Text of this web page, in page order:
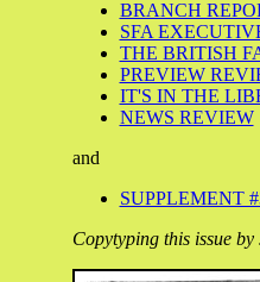
BRANCH
SFA
THE BRITISH
PREVIEW
IT'S IN THE
NEWS REVIEW
and
SUPPLEMENT
Copytyping this issue